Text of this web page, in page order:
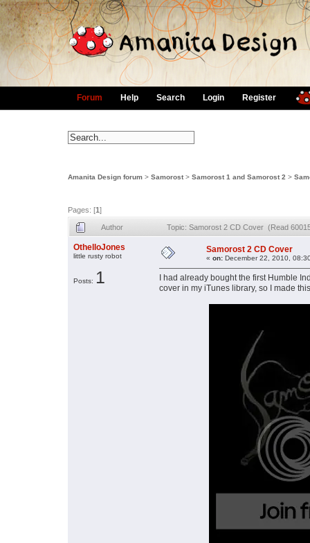
Forum Help Search Login Register
Amanita Design forum > Samorost > Samorost 1 and Samorost 2 >
Pages: [1]
Author Topic: Samorost 2 CD Cover (Read
OthelloJones
little rusty robot
Posts: 1
Samorost 2 CD Cover
« on: December 22, 2010,
I had already bought the first Humble
cover in my iTunes library, so I made